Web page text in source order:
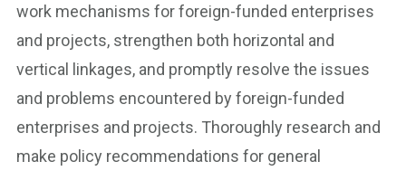
work mechanisms for foreign-funded enterprises
and projects, strengthen both horizontal and
vertical linkages, and promptly resolve the issues
and problems encountered by foreign-funded
enterprises and projects. Thoroughly research and
make policy recommendations for general